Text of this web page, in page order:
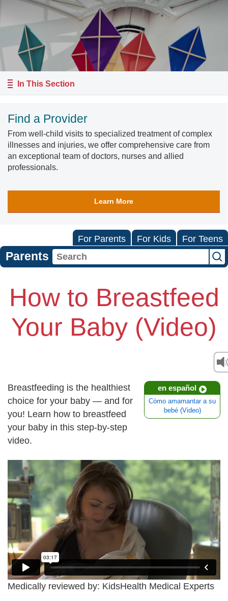
In This Section
Find a Provider
From well-child visits to specialized treatment of complex
illnesses and injuries, we offer comprehensive care from
an exceptional team of doctors, nurses and allied
professionals.
Learn More
For Parents For Kids For Teens
Parents
How to Breastfeed
Your Baby (Video)
en español
Cómo amamantar a su
bebé (Video)
Breastfeeding is the healthiest
choice for your baby — and for
you! Learn how to breastfeed
your baby in this step-by-step
video.
Medically reviewed by: KidsHealth Medical Experts